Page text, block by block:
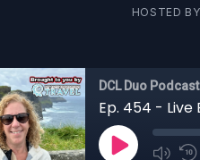
HOSTED BY
DCL Duo